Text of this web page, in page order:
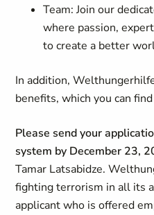
Team: Join our
where passion,
to create a better
In addition,
benefits, which you can
Please send your
system by December 23,
Tamar Latsabidze.
fighting terrorism in all its
applicant who is offered